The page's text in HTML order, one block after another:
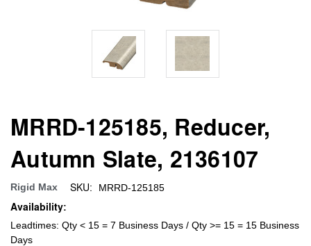
MRRD-125185, Reducer,
Autumn Slate, 2136107
Rigid Max SKU: MRRD-125185
Availability:
Leadtimes: Qty < 15 = 7 Business Days / Qty >= 15 = 15 Business
Days